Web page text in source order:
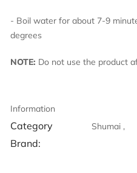
- Boil water for about 7-9
degrees
NOTE: Do not use the product
Information
Category Shumai ,
Brand: